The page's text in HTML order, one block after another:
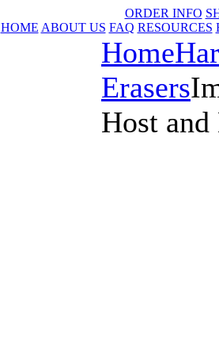
ORDER INFO
HOME ABOUT US FAQ RESOURCES
Home
Erasers
Host